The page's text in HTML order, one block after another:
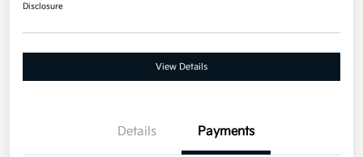
Disclosure
View Details
Details Payments